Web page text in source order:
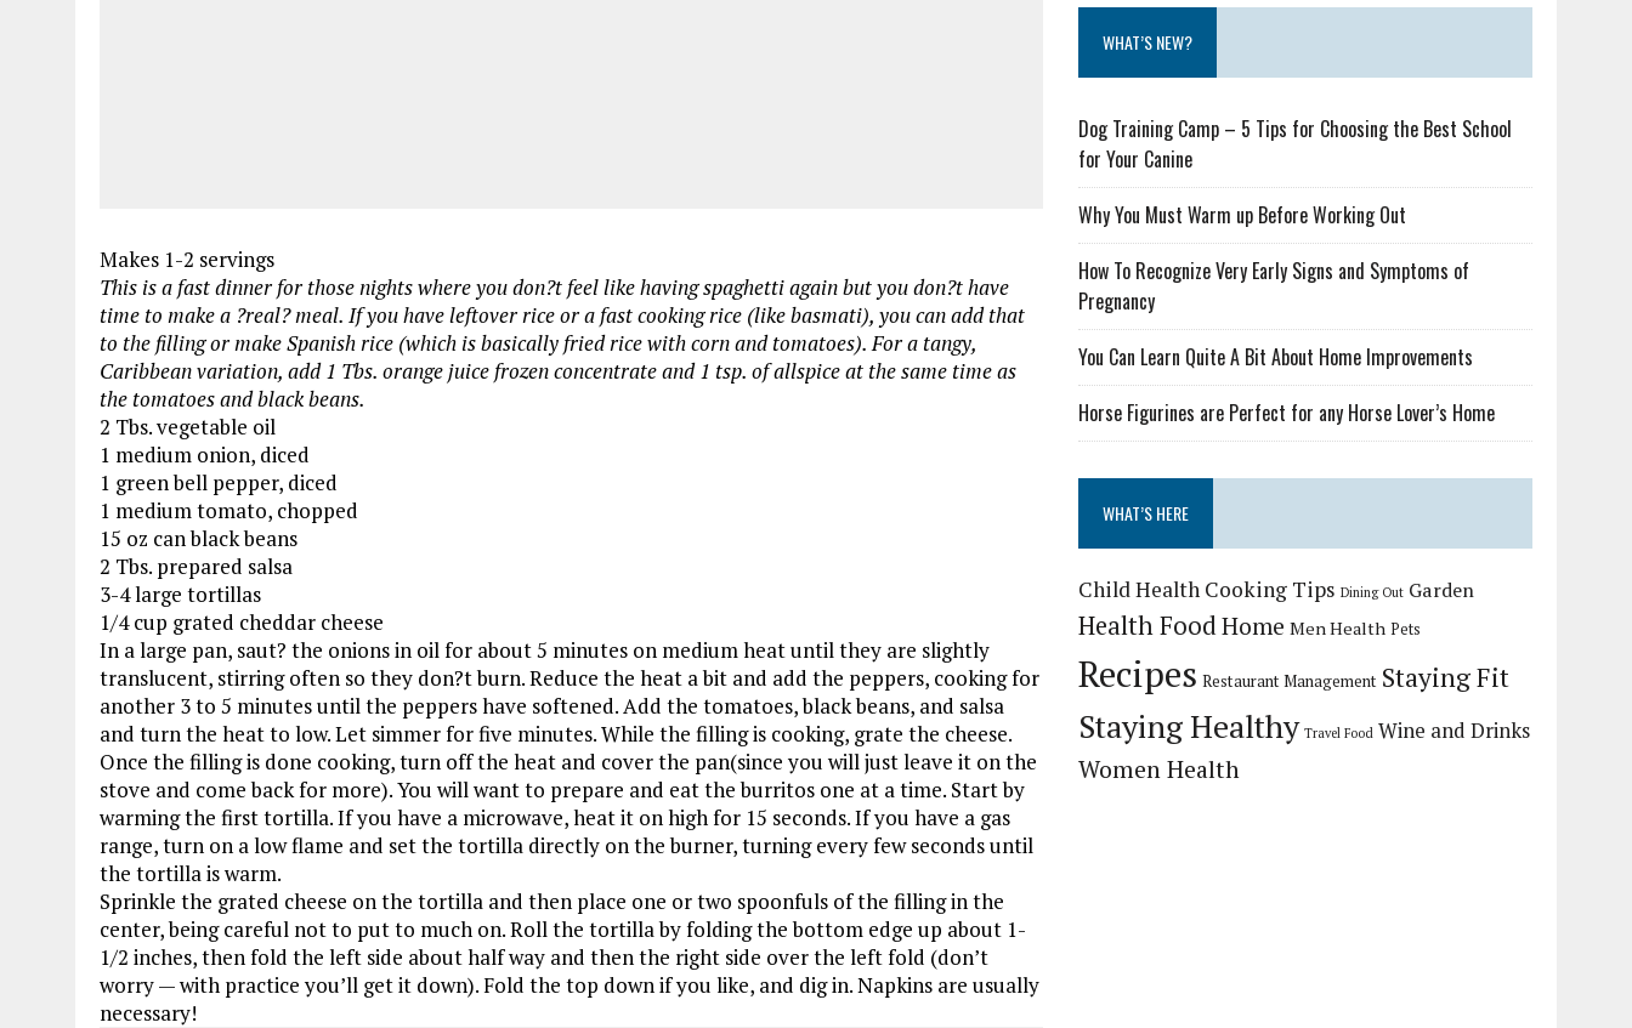
Makes 1-2 servings
This is a fast dinner for those nights where you don?t feel like having spaghetti again but you don?t have
time to make a ?real? meal. If you have leftover rice or a fast cooking rice (like basmati), you can add that
to the filling or make Spanish rice (which is basically fried rice with corn and tomatoes). For a tangy,
Caribbean variation, add 1 Tbs. orange juice frozen concentrate and 1 tsp. of allspice at the same time as
the tomatoes and black beans.
2 Tbs. vegetable oil
1 medium onion, diced
1 green bell pepper, diced
1 medium tomato, chopped
15 oz can black beans
2 Tbs. prepared salsa
3-4 large tortillas
1/4 cup grated cheddar cheese
In a large pan, saut? the onions in oil for about 5 minutes on medium heat until they are slightly
translucent, stirring often so they don?t burn. Reduce the heat a bit and add the peppers, cooking for
another 3 to 5 minutes until the peppers have softened. Add the tomatoes, black beans, and salsa
and turn the heat to low. Let simmer for five minutes. While the filling is cooking, grate the cheese.
Once the filling is done cooking, turn off the heat and cover the pan(since you will just leave it on the
stove and come back for more). You will want to prepare and eat the burritos one at a time. Start by
warming the first tortilla. If you have a microwave, heat it on high for 15 seconds. If you have a gas
range, turn on a low flame and set the tortilla directly on the burner, turning every few seconds until
the tortilla is warm.
Sprinkle the grated cheese on the tortilla and then place one or two spoonfuls of the filling in the
center, being careful not to put to much on. Roll the tortilla by folding the bottom edge up about 1-
1/2 inches, then fold the left side about half way and then the right side over the left fold (don’t
worry — with practice you’ll get it down). Fold the top down if you like, and dig in. Napkins are usually
necessary!
WHAT’S NEW?
Dog Training Camp – 5 Tips for Choosing the Best School
for Your Canine
Why You Must Warm up Before Working Out
How To Recognize Very Early Signs and Symptoms of
Pregnancy
You Can Learn Quite A Bit About Home Improvements
Horse Figurines are Perfect for any Horse Lover’s Home
WHAT’S HERE
Child Health Cooking Tips Dining Out Garden
Health FoodHome Men Health Pets
Recipes Restaurant Management Staying Fit
Staying Healthy Travel Food Wine and Drinks
Women Health